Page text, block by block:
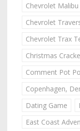
Chevrolet Malibu
Chevrolet
Chevrolet Trax
Christmas
Comment Pot
Copenhagen,
Dating Game
East Coast